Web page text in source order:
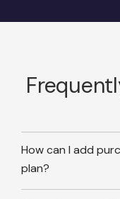
How can I add
plan?